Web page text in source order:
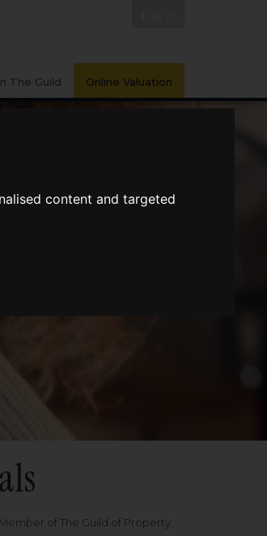
content and targeted
The Guild Online Valuation
of The Guild of Property